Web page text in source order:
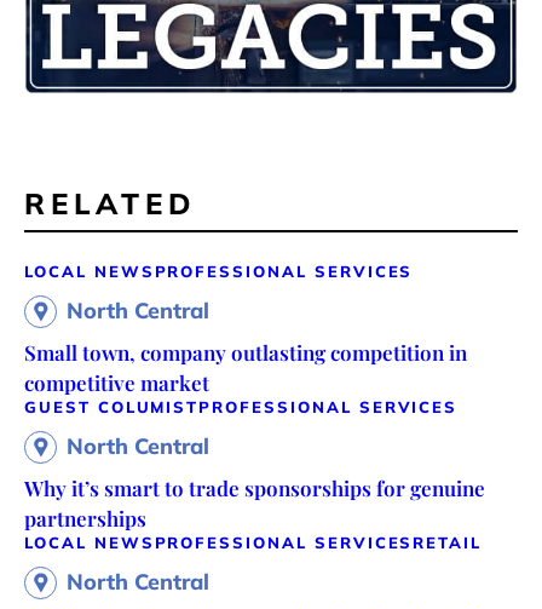
RELATED
LOCAL NEWS PROFESSIONAL SERVICES
North Central
Small town, company outlasting competition in
competitive market
GUEST COLUMISTPROFESSIONAL SERVICES
North Central
Why it’s smart to trade sponsorships for genuine
partnerships
LOCAL NEWS PROFESSIONAL SERVICES RETAIL
North Central